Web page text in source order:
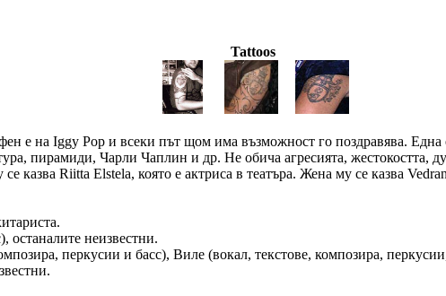
Tattoos
е на Iggy Pop и всеки път щом има възможност го поздравява.
пирамиди, Чарли Чаплин и др. Не обича агресията,
казва Riitta Elstela, която е актриса в театъра. Жена му се казва
останалите неизвестни.
перкусии и басс), Виле (вокал, текстове, композира,